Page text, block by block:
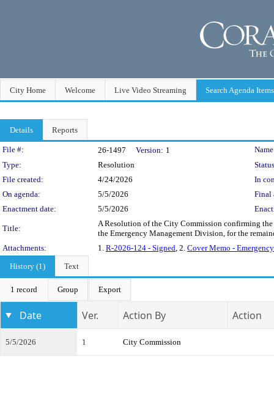
City Home Welcome Live Video Streaming Search Agenda Items
Details Reports
Legislation Details
File #: 26-1497 Version: 1
Type:
Resolution
File created:
4/24/2026
In
On agenda:
5/5/2026
Final
Enactment date:
5/5/2026
Title:
A Resolution of the City Commission confirming the
the Emergency Management Division, for the
Attachments:
1. R-2026-124 - Signed, 2. Cover Memo -
History (1)
Text
1 record Group Export
Date Ver. Action By Action
5/5/2026 1 City Commission